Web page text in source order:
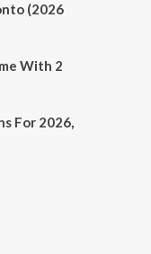
(2026
With 2
For 2026,